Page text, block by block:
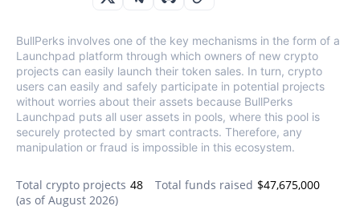
BullPerks involves one of the key mechanisms in the form of a
Launchpad platform through which owners of new crypto
projects can easily launch their token sales. In turn, crypto
users can easily and safely participate in potential projects
without worries about their assets because BullPerks
Launchpad puts all user assets in pools, where this pool is
securely protected by smart contracts. Therefore, any
manipulation or fraud is impossible in this ecosystem.
Total crypto projects 48 Total funds raised $47,675,000
Data snapshot
(as ofAugust 2026)